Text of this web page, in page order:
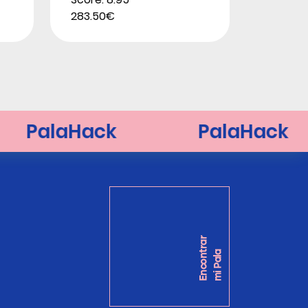
283.50€